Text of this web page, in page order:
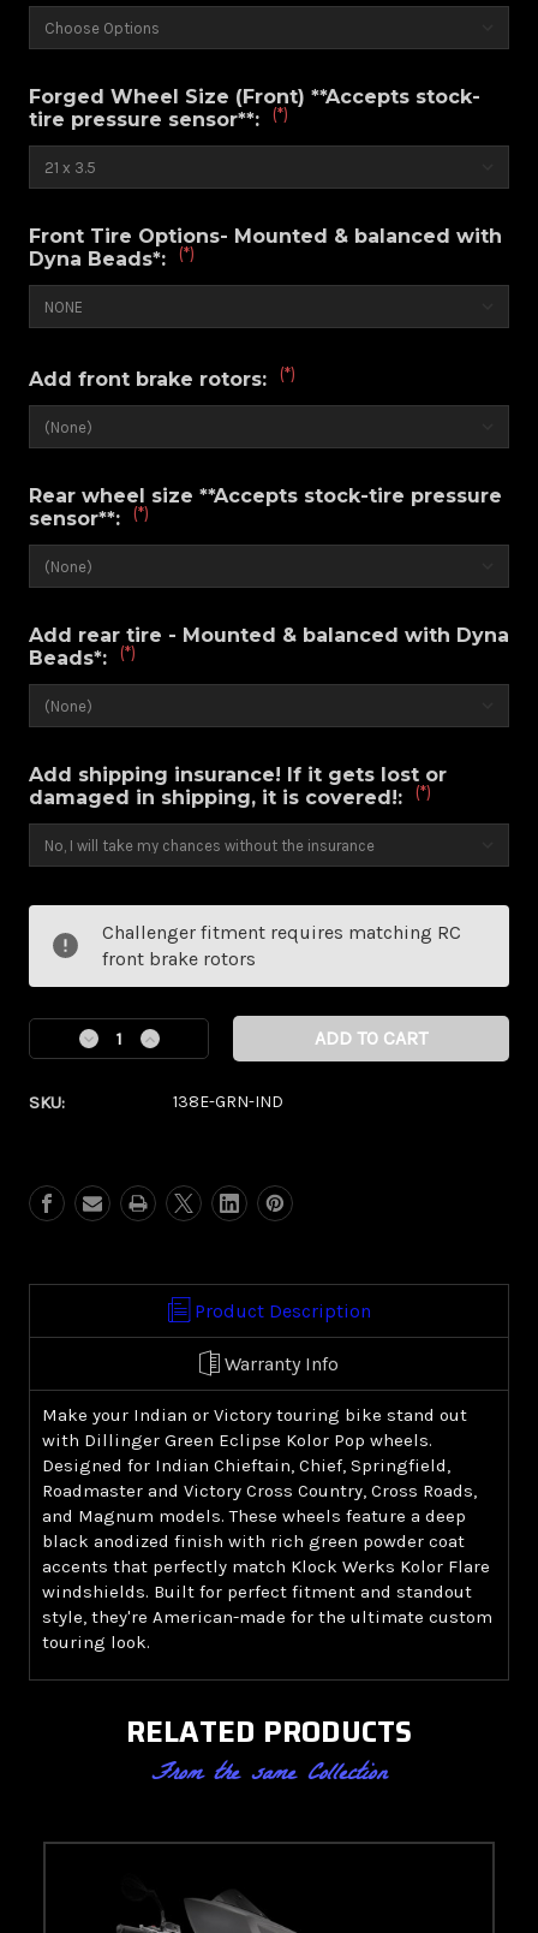
Forged Wheel Size (Front) **Accepts stock-
tire pressure sensor**:
(*)
Front Tire Options- Mounted & balanced with
Dyna Beads*:
(*)
Add front brake rotors: (*)
Rear wheel size **Accepts stock-tire pressure
sensor**:
(*)
Add rear tire - Mounted & balanced with Dyna
Beads*:
(*)
Add shipping insurance! If it gets lost or
damaged in shipping, it is covered!:
(*)
Current
Stock:
Challenger fitment requires matching RC
front brake rotors
Decrease
Kolor
Pop
Vic
Increase
Kolor
Pop
Vic
Touring)
SKU: 138E-GRN-IND
Product Description
Warranty Info
Make your Indian or Victory touring bike stand out
with Dillinger Green Eclipse Kolor Pop wheels.
Designed for Indian Chieftain, Chief, Springfield,
Roadmaster and Victory Cross Country, Cross Roads,
and Magnum models. These wheels feature a deep
black anodized finish with rich green powder coat
accents that perfectly match Klock Werks Kolor Flare
windshields. Built for perfect fitment and standout
style, they're American-made for the ultimate custom
touring look.
RELATED PRODUCTS
From the same Collection